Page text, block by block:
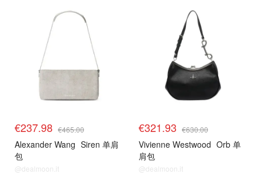
€237.98 €465.00
Alexander Wang Siren 单肩
包
@dealmoon.it
€321.93 €630.00
Vivienne Westwood Orb 单
肩包
@dealmoon.it